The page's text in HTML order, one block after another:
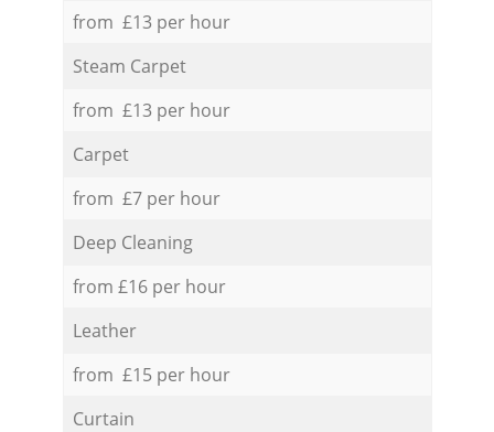
from £13 per hour
Steam Carpet
from £13 per hour
Carpet
from £7 per hour
Deep Cleaning
from £16 per hour
Leather
from £15 per hour
Curtain